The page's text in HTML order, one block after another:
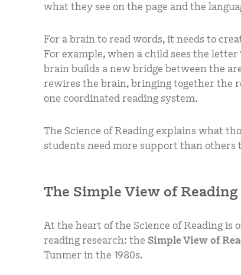
what they see on the page and the
For a brain to read words, it needs to
For example, when a child sees the
brain builds a new bridge between the
rewires the brain, bringing together the
one coordinated reading system.
The Science of Reading explains what
students need more support than others
The Simple View of Reading
At the heart of the Science of Reading
reading research: the Simple View of
Tunmer in the 1980s.